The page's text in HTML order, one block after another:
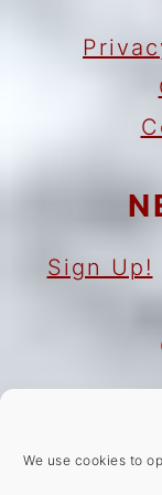
We use cookies to
Sign Up!